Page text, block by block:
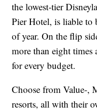
the lowest-tier
Pier Hotel, is liable to
of year. On the flip
more than eight
for every budget.
Choose from Value-,
resorts, all with their